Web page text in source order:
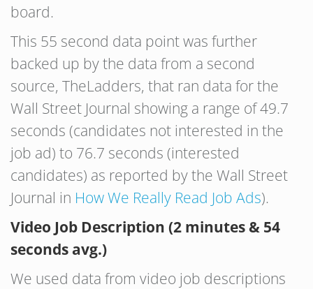
board.
This 55 second data point was further
backed up by the data from a second
source, TheLadders, that ran data for the
Wall Street Journal showing a range of 49.7
seconds (candidates not interested in the
job ad) to 76.7 seconds (interested
candidates) as reported by the Wall Street
Journal in How We Really Read Job Ads).
Video Job Description (2 minutes & 54
seconds avg.)
We used data from video job descriptions